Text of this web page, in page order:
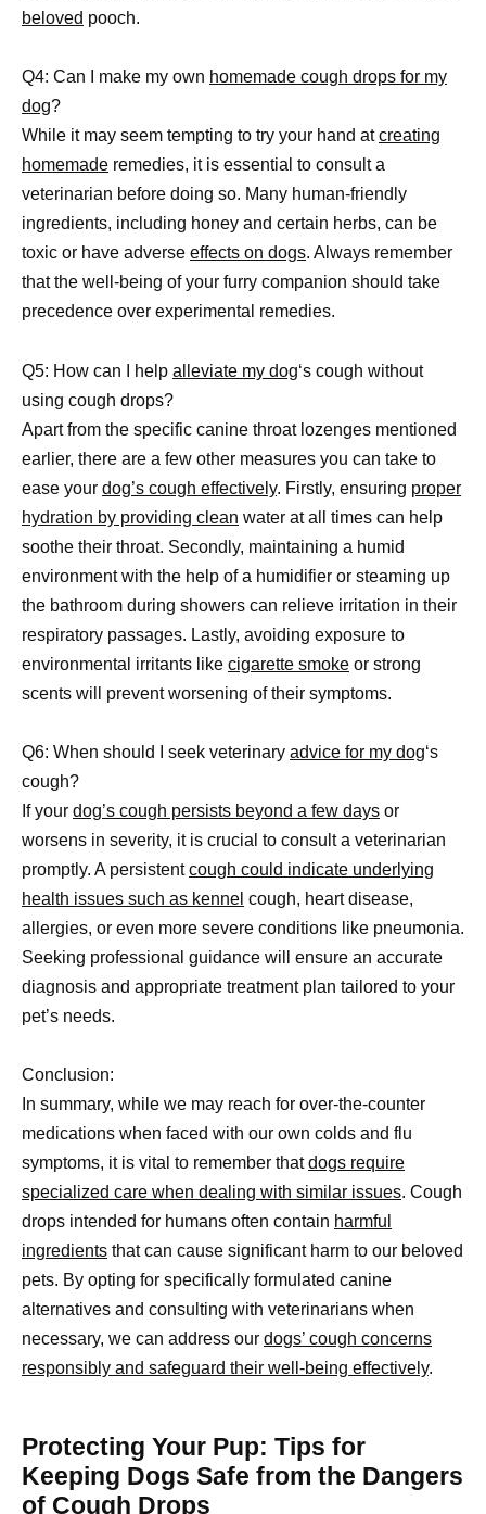
beloved pooch.
Q4: Can I make my own homemade cough drops for my
dog?
While it may seem tempting to try your hand atcreating
homemade remedies, it is essential to consult a
veterinarian before doing so. Many human-friendly
ingredients, including honey and certain herbs, can be
toxic or have adverse effects on dogs. Always remember
that the well-being of your furry companion should take
precedence over experimental remedies.
Q5: How can I help alleviate my dog‘s cough without
using cough drops?
Apart from the specific canine throat lozenges mentioned
earlier, there are a few other measures you can take to
ease your dog’s cough effectively. Firstly, ensuring proper
hydration by providing clean water at all times can help
soothe their throat. Secondly, maintaining a humid
environment with the help of a humidifier or steaming up
the bathroom during showers can relieve irritation in their
respiratory passages. Lastly, avoiding exposure to
environmental irritants like cigarette smoke or strong
scents will prevent worsening of their symptoms.
Q6: When should I seek veterinary advice for my dog‘s
cough?
If your dog’s cough persists beyond a few days or
worsens in severity, it is crucial to consult a veterinarian
promptly. A persistentcough could indicate underlying
health issues such as kennel cough, heart disease,
allergies, or even more severe conditions like pneumonia.
Seeking professional guidance will ensure an accurate
diagnosis and appropriate treatment plan tailored to your
pet’s needs.
Conclusion:
In summary, while we may reach for over-the-counter
medications when faced with our own colds and flu
symptoms, it is vital to remember thatdogs require
specialized care when dealing with similar issues. Cough
drops intended for humans often contain harmful
ingredients that can cause significant harm to our beloved
pets. By opting for specifically formulated canine
alternatives and consulting with veterinarians when
necessary, we can address our dogs’ cough concerns
responsibly and safeguard their well-being effectively.
Protecting Your Pup: Tips for
Keeping Dogs Safe from the Dangers
of Cough Drops